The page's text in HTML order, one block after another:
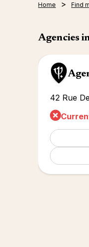
Home Find
Agencies
42 Rue